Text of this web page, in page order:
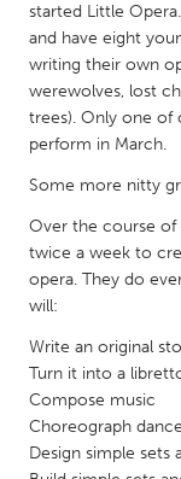
UNITED KINGDOM
Glasgow
UNITED STATES
Ann Arbor, MI
Baltimore, MD
Burlingame-San
Chicago, IL
Detroit, MI
Gainesville, FL
Gloucester, MA
started Little
and have eight
writing their own
werewolves, lost
trees). Only one of
perform in March.
Some more nitty
Over the course
twice a week to
opera. They do
will:
Write an original
Turn it into a
Compose music
Choreograph
Design simple sets